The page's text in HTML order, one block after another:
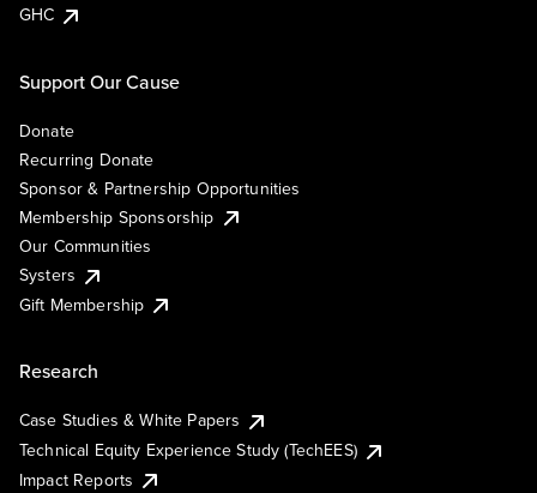
GHC
Support Our Cause
Donate
Recurring Donate
Sponsor & Partnership Opportunities
Membership Sponsorship
Our Communities
Systers
Gift Membership
Research
Case Studies & White Papers
Technical Equity Experience Study (TechEES)
Impact Reports